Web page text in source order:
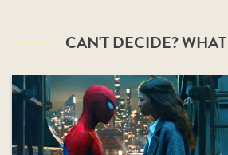
CAN'T DECIDE?